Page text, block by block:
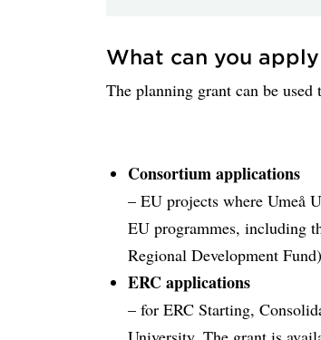
What can you
The planning grant can be used
Consortium applications
– EU projects where Umeå
EU programmes, including
Regional Development
ERC applications
– for ERC Starting,